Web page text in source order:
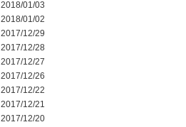
2018/01/03
2018/01/02
2017/12/29
2017/12/28
2017/12/27
2017/12/26
2017/12/22
2017/12/21
2017/12/20